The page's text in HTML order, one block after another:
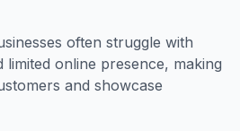
often struggle with
limited online presence, making
and showcase